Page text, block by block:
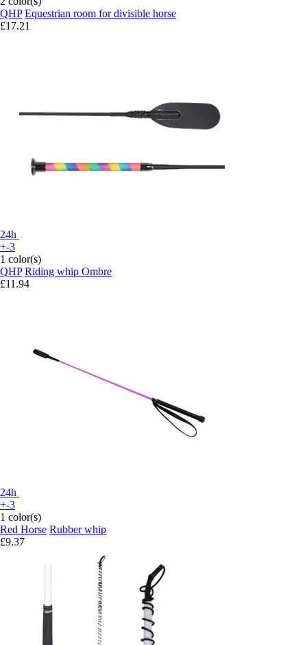
QHP Equestrian room for divisible horse
£17.21
24h
+-3
1 color(s)
QHP Riding whip Ombre
£11.94
24h
+-3
1 color(s)
Red Horse Rubber whip
£9.37